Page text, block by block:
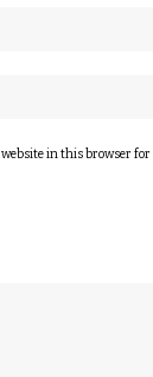
website in this browser